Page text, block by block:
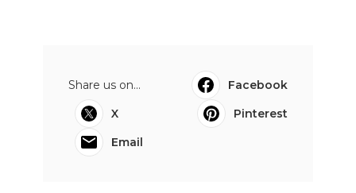
Share us on...
Facebook
X
Pinterest
Email